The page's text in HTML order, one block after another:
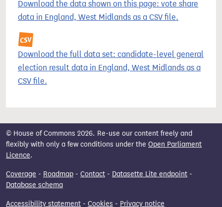
Download the data shown on this page: vote share
data in England, West Midlands as a CSV file.
Download the full data set: candidate-level general
election result data in England, West Midlands as a
CSV file.
© House of Commons 2026. Re-use our content freely and
flexibly with only a few conditions under the Open Parliament
Licence.
Coverage - Roadmap - Contact - Datasette Lite endpoint -
Database schema
Accessibility statement - Cookies - Privacy notice